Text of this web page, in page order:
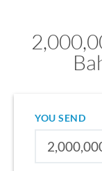
YOU SEND